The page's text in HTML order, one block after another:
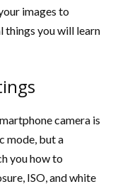
images to
things you will learn
camera is
mode, but a
you how to
ISO, and white